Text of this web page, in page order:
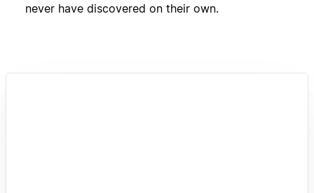
never have discovered on their own.